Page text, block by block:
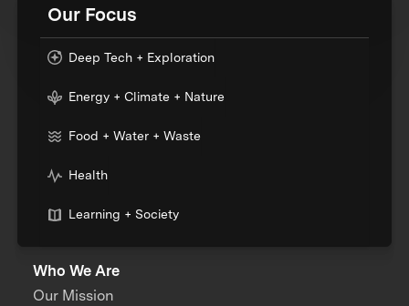
Our Focus
Deep Tech + Exploration
Energy + Climate + Nature
Food + Water + Waste
Health
Learning + Society
Who We Are
Our Mission